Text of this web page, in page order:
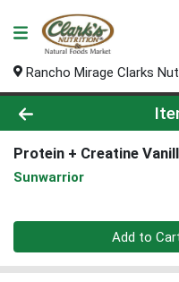
Rancho Mirage Clarks
Product Details
Protein + Creatine
Sunwarrior
Quantity 0
Add to